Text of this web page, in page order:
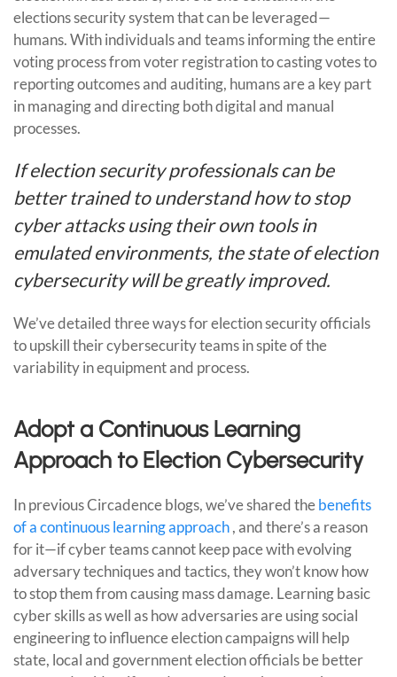
elections security system that can be leveraged—
humans. With individuals and teams informing the entire
voting process from voter registration to casting votes to
reporting outcomes and auditing, humans are a key part
in managing and directing both digital and manual
processes.
If election security professionals can be
better trained to understand how to stop
cyber attacks using their own tools in
emulated environments, the state of election
cybersecurity will be greatly improved.
We’ve detailed three ways for election security officials
to upskill their cybersecurity teams in spite of the
variability in equipment and process.
Adopt a Continuous Learning
Approach to Election Cybersecurity
In previous Circadence blogs, we’ve shared thebenefits
of a continuous learning approach, and there’s a reason
for it—if cyber teams cannot keep pace with evolving
adversary techniques and tactics, they won’t know how
to stop them from causing mass damage. Learning basic
cyber skills as well as how adversaries are using social
engineering to influence election campaigns will help
state, local and government election officials be better